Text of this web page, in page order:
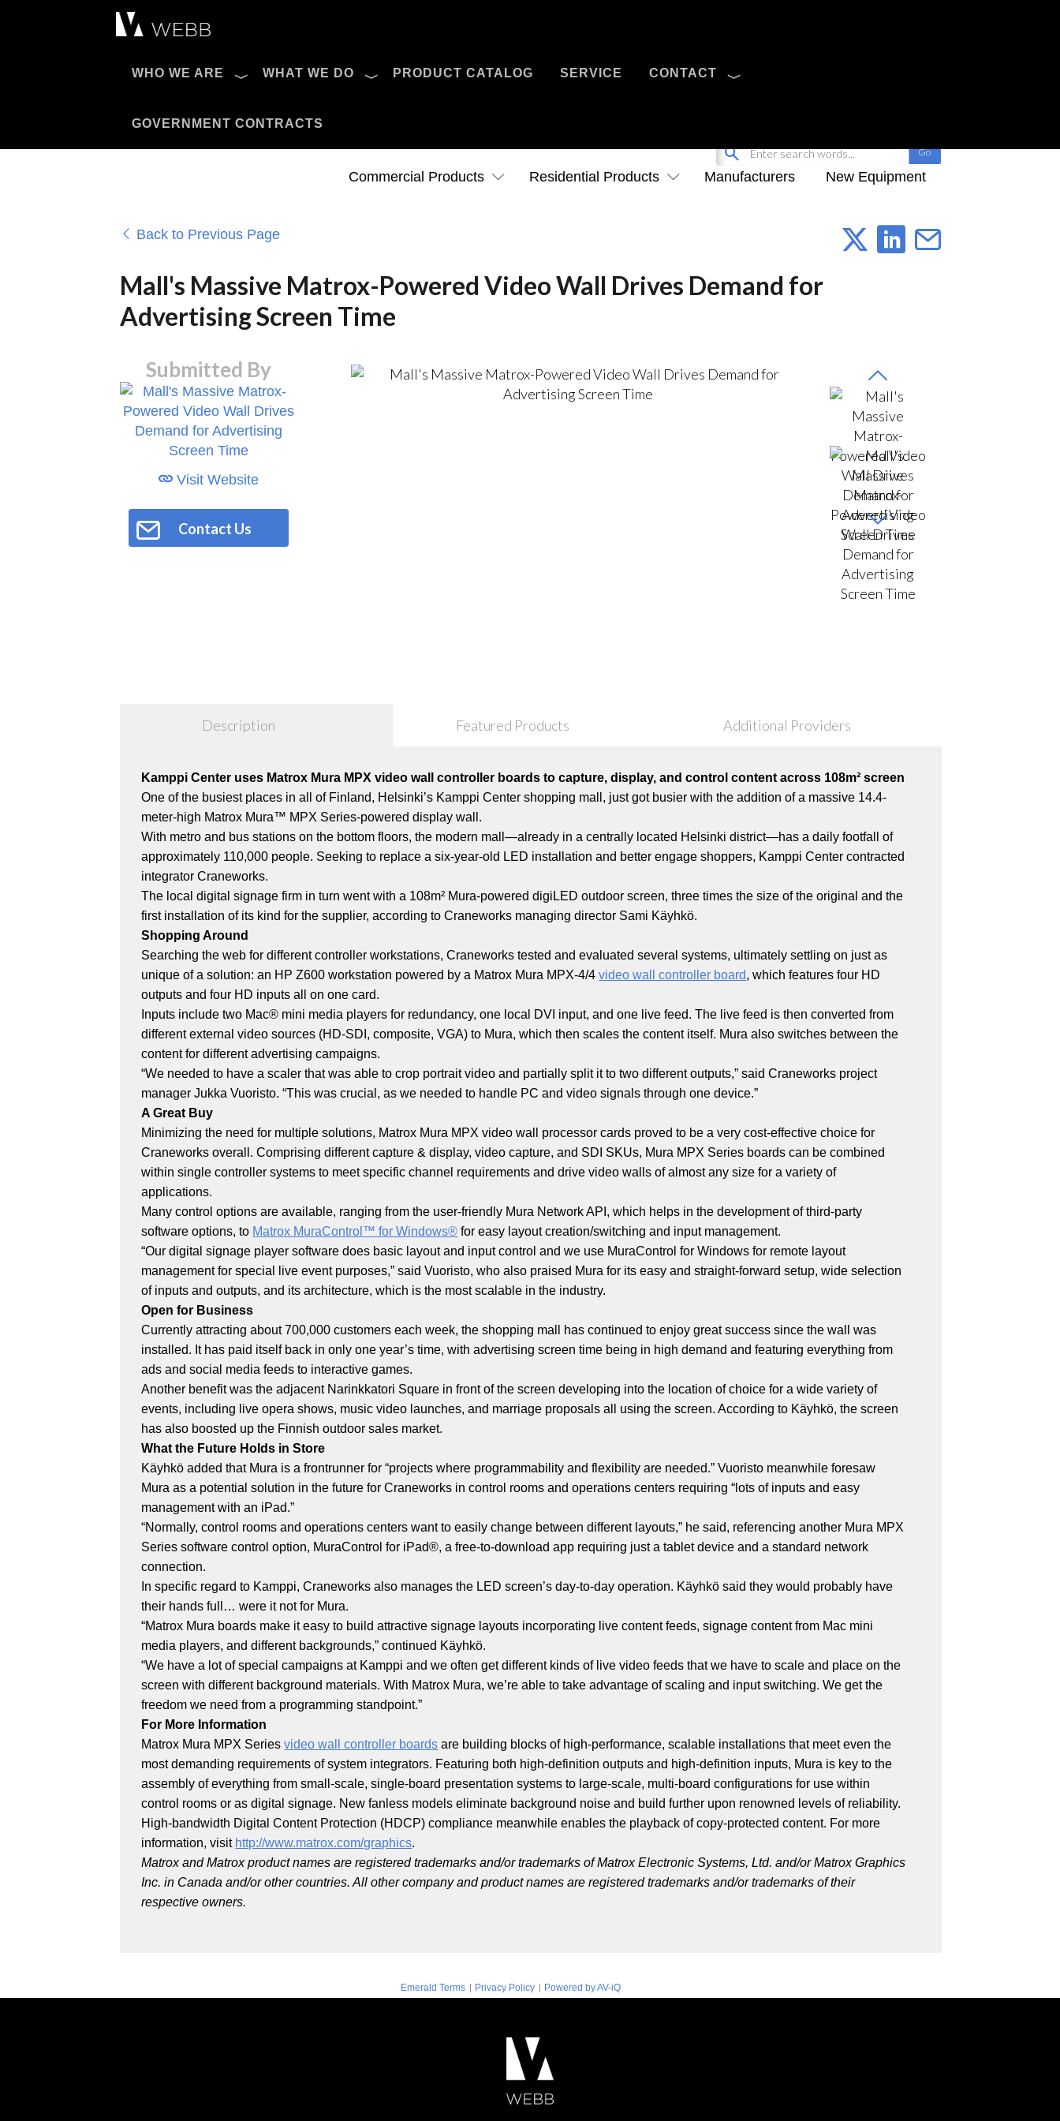
WHO WE ARE WHAT WE DO PRODUCT CATALOG SERVICE CONTACT
GOVERNMENT CONTRACTS
Pro AV Catalog
Commercial Products Residential Products Manufacturers New Equipment
Back to Previous Page
Mall's Massive Matrox-Powered Video Wall Drives Demand for
Advertising Screen Time
Submitted By
Visit Website
Contact Us
Description Featured Products Additional Providers
Kamppi Center uses Matrox Mura MPX video wall controller boards to capture, display, and control content across 108m² screen
One of the busiest places in all of Finland, Helsinki’s Kamppi Center shopping mall, just got busier with the addition of a massive 14.4-
meter-high Matrox Mura™ MPX Series-powered display wall.
With metro and bus stations on the bottom floors, the modern mall—already in a centrally located Helsinki district—has a daily footfall of
approximately 110,000 people. Seeking to replace a six-year-old LED installation and better engage shoppers, Kamppi Center contracted
integrator Craneworks.
The local digital signage firm in turn went with a 108m² Mura-powered digiLED outdoor screen, three times the size of the original and the
first installation of its kind for the supplier, according to Craneworks managing director Sami Käyhkö.
Shopping Around
Searching the web for different controller workstations, Craneworks tested and evaluated several systems, ultimately settling on just as
unique of a solution: an HP Z600 workstation powered by a Matrox Mura MPX-4/4video wall controller board, which features four HD
outputs and four HD inputs all on one card.
Inputs include two Mac® mini media players for redundancy, one local DVI input, and one live feed. The live feed is then converted from
different external video sources (HD-SDI, composite, VGA) to Mura, which then scales the content itself. Mura also switches between the
content for different advertising campaigns.
“We needed to have a scaler that was able to crop portrait video and partially split it to two different outputs,” said Craneworks project
manager Jukka Vuoristo. “This was crucial, as we needed to handle PC and video signals through one device.”
A Great Buy
Minimizing the need for multiple solutions, Matrox Mura MPX video wall processor cards proved to be a very cost-effective choice for
Craneworks overall. Comprising different capture & display, video capture, and SDI SKUs, Mura MPX Series boards can be combined
within single controller systems to meet specific channel requirements and drive video walls of almost any size for a variety of
applications.
Many control options are available, ranging from the user-friendly Mura Network API, which helps in the development of third-party
software options, to Matrox MuraControl™ for Windows® for easy layout creation/switching and input management.
“Our digital signage player software does basic layout and input control and we use MuraControl for Windows for remote layout
management for special live event purposes,” said Vuoristo, who also praised Mura for its easy and straight-forward setup, wide selection
of inputs and outputs, and its architecture, which is the most scalable in the industry.
Open for Business
Currently attracting about 700,000 customers each week, the shopping mall has continued to enjoy great success since the wall was
installed. It has paid itself back in only one year’s time, with advertising screen time being in high demand and featuring everything from
ads and social media feeds to interactive games.
Another benefit was the adjacent Narinkkatori Square in front of the screen developing into the location of choice for a wide variety of
events, including live opera shows, music video launches, and marriage proposals all using the screen. According to Käyhkö, the screen
has also boosted up the Finnish outdoor sales market.
What the Future Holds in Store
Käyhkö added that Mura is a frontrunner for “projects where programmability and flexibility are needed.” Vuoristo meanwhile foresaw
Mura as a potential solution in the future for Craneworks in control rooms and operations centers requiring “lots of inputs and easy
management with an iPad.”
“Normally, control rooms and operations centers want to easily change between different layouts,” he said, referencing another Mura MPX
Series software control option, MuraControl for iPad®, a free-to-download app requiring just a tablet device and a standard network
connection.
In specific regard to Kamppi, Craneworks also manages the LED screen’s day-to-day operation. Käyhkö said they would probably have
their hands full… were it not for Mura.
“Matrox Mura boards make it easy to build attractive signage layouts incorporating live content feeds, signage content from Mac mini
media players, and different backgrounds,” continued Käyhkö.
“We have a lot of special campaigns at Kamppi and we often get different kinds of live video feeds that we have to scale and place on the
screen with different background materials. With Matrox Mura, we’re able to take advantage of scaling and input switching. We get the
freedom we need from a programming standpoint.”
For More Information
Matrox Mura MPX Seriesvideo wall controller boards are building blocks of high-performance, scalable installations that meet even the
most demanding requirements of system integrators. Featuring both high-definition outputs and high-definition inputs, Mura is key to the
assembly of everything from small-scale, single-board presentation systems to large-scale, multi-board configurations for use within
control rooms or as digital signage. New fanless models eliminate background noise and build further upon renowned levels of reliability.
High-bandwidth Digital Content Protection (HDCP) compliance meanwhile enables the playback of copy-protected content. For more
information, visit http://www.matrox.com/graphics.
Matrox and Matrox product names are registered trademarks and/or trademarks of Matrox Electronic Systems, Ltd. and/or Matrox Graphics
Inc. in Canada and/or other countries. All other company and product names are registered trademarks and/or trademarks of their
respective owners.
Emerald Terms | Privacy Policy | Powered by AV-iQ